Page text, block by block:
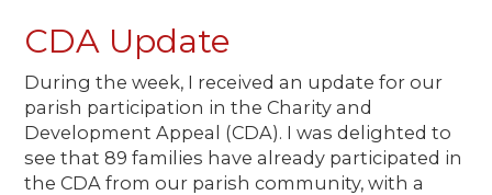
CDA Update
During the week, I received an update for our
parish participation in the Charity and
Development Appeal (CDA). I was delighted to
see that 89 families have already participated in
the CDA from our parish community, with a